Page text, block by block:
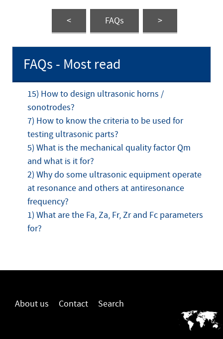
< FAQs >
FAQs - Most read
15) How to design ultrasonic horns /
sonotrodes?
7) How to know the criteria to be used for
testing ultrasonic parts?
5) What is the mechanical quality factor Qm
and what is it for?
2) Why do some ultrasonic equipment operate
at resonance and others at antiresonance
frequency?
1) What are the Fa, Za, Fr, Zr and Fc parameters
for?
About us Contact Search